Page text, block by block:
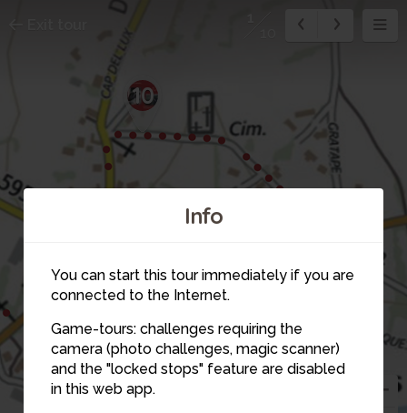
Info
You can start this tour immediately if you are
connected to the Internet.
Game-tours: challenges requiring the
camera (photo challenges, magic scanner)
and the "locked stops" feature are disabled
in this web app.
1
10